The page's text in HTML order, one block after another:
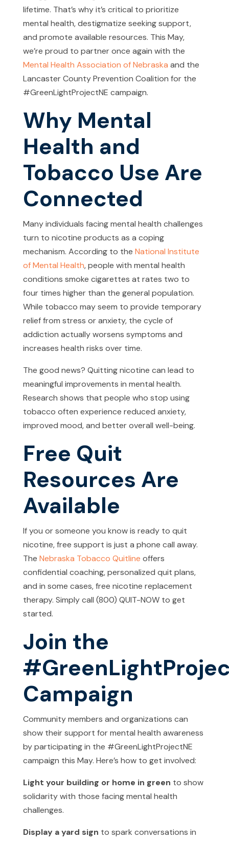
lifetime. That’s why it’s critical to prioritize
mental health, destigmatize seeking support,
and promote available resources. This May,
we’re proud to partner once again with the
Mental Health Association of Nebraska and the
Lancaster County Prevention Coalition for the
#GreenLightProjectNE campaign.
Why Mental
Health and
Tobacco Use Are
Connected
Many individuals facing mental health challenges
turn to nicotine products as a coping
mechanism. According to the National Institute
of Mental Health, people with mental health
conditions smoke cigarettes at rates two to
four times higher than the general population.
While tobacco may seem to provide temporary
relief from stress or anxiety, the cycle of
addiction actually worsens symptoms and
increases health risks over time.
The good news? Quitting nicotine can lead to
meaningful improvements in mental health.
Research shows that people who stop using
tobacco often experience reduced anxiety,
improved mood, and better overall well-being.
Free Quit
Resources Are
Available
If you or someone you know is ready to quit
nicotine, free support is just a phone call away.
The Nebraska Tobacco Quitline offers
confidential coaching, personalized quit plans,
and in some cases, free nicotine replacement
therapy. Simply call (800) QUIT-NOW to get
started.
Join the
Campaign
Community members and organizations can
show their support for mental health awareness
by participating in the #GreenLightProjectNE
campaign this May. Here’s how to get involved:
Light your building or home in green to show
solidarity with those facing mental health
challenges.
Display a yard sign to spark conversations in